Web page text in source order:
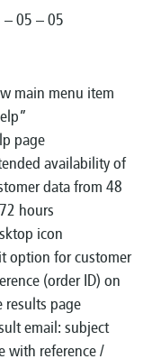
– 05 – 05
main menu item
page
availability of
data from 48
hours
icon
option for customer
(order ID) on
results page
email: subject
with reference /